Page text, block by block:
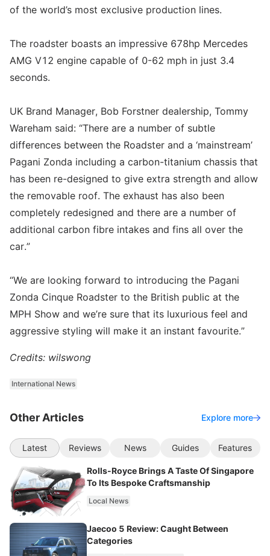
of the world’s most exclusive production lines.
The roadster boasts an impressive 678hp Mercedes
AMG V12 engine capable of 0-62 mph in just 3.4
seconds.
UK Brand Manager, Bob Forstner dealership, Tommy
Wareham said: “There are a number of subtle
differences between the Roadster and a ‘mainstream’
Pagani Zonda including a carbon-titanium chassis that
has been re-designed to give extra strength and allow
the removable roof. The exhaust has also been
completely redesigned and there are a number of
additional carbon fibre intakes and fins all over the
car.”
“We are looking forward to introducing the Pagani
Zonda Cinque Roadster to the British public at the
MPH Show and we’re sure that its luxurious feel and
aggressive styling will make it an instant favourite.”
Credits: wilswong
International News
Other Articles Explore more
Latest Reviews News Guides Features
Rolls-Royce Brings A Taste Of Singapore
To Its Bespoke Craftsmanship
Local News
Jaecoo 5 Review: Caught Between
Categories